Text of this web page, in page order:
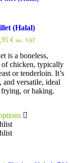
(Halal)
€ inc. VAT
is a boneless,
of chicken, typically
or tenderloin. It’s
and versatile, ideal
or baking.